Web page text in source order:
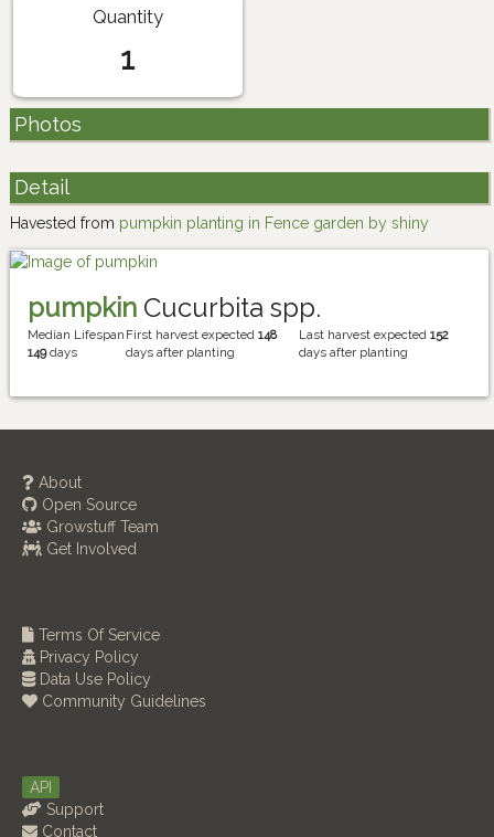
Quantity
1
Photos
Detail
Havested from pumpkin planting in Fence garden by shiny
pumpkin Cucurbita spp.
Median Lifespan
149days
First harvest expected148
days after planting
Last harvest expected 152
days after planting
About
Open Source
Growstuff Team
Get Involved
Terms Of Service
Privacy Policy
Data Use Policy
Community Guidelines
API
Support
Contact